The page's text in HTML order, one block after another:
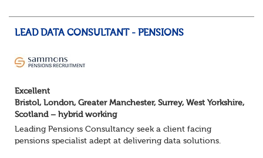
LEAD DATA CONSULTANT - PENSIONS
Excellent
Bristol, London, Greater Manchester, Surrey, West Yorkshire,
Scotland – hybrid working
Leading Pensions Consultancy seek a client facing
pensions specialist adept at delivering data solutions.